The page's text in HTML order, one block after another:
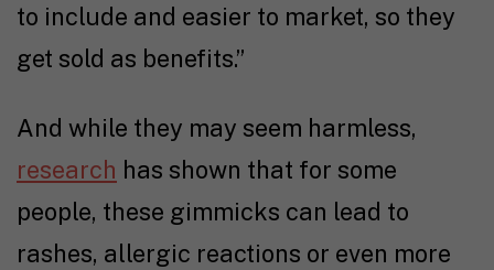
to include and easier to market, so they
get sold as benefits.”
And while they may seem harmless,
research has shown that for some
people, these gimmicks can lead to
rashes, allergic reactions or even more